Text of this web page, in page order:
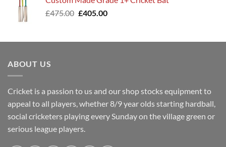
£400.00.£345.00.
£475.00 Original
£475.00.
£405.00Current
£405.00.
ABOUT US
Cricket is a passion to us and our shop stocks equipment to
appeal to all players, whether 8/9 year olds starting hardball,
social cricketers playing every Sunday on the village green or
serious league players.